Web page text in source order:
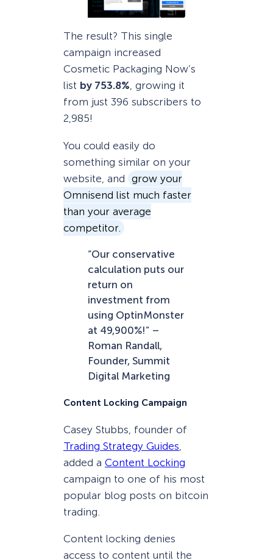
The result? This single
campaign increased
Cosmetic Packaging Now’s
list by 753.8%, growing it
from just 396 subscribers to
2,985!
You could easily do
something similar on your
website, and grow your
Omnisend list much faster
than your average
competitor.
“Our conservative
calculation puts our
return on
investment from
using OptinMonster
at 49,900%!” –
Roman Randall,
Founder, Summit
Digital Marketing
Content Locking Campaign
Casey Stubbs, founder of
Trading Strategy Guides
added a Content Locking
campaign to one of his most
popular blog posts on bitcoin
trading.
Content locking denies
access to content until the